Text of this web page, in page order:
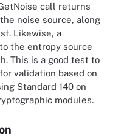
call returns
noise source, along
Likewise, a
the entropy source
This is a good test to
validation based on
Standard 140 on
modules.